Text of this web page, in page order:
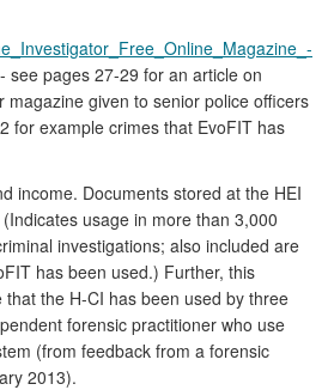
see pages 27-29 for an article on
magazine given to senior police officers
for example crimes that EvoFIT has
income. Documents stored at the HEI
usage in more than 3,000
investigations; also included are
has been used.) Further, this
the H-CI has been used by three
forensic practitioner who use
(from feedback from a forensic
2013).